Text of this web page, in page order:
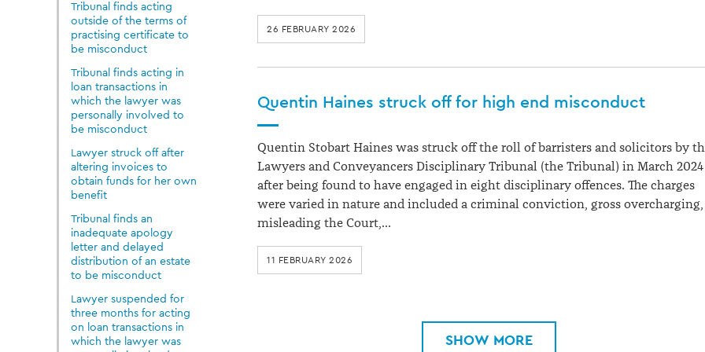
Tribunal finds acting
outside of the terms of
practising certificate to
be misconduct
Tribunal finds acting in
loan transactions in
which the lawyer was
personally involved to
be misconduct
Lawyer struck off after
altering invoices to
obtain funds for her own
benefit
Tribunal finds an
inadequate apology
letter and delayed
distribution of an estate
to be misconduct
Lawyer suspended for
three months for acting
on loan transactions in
which the lawyer was
26 FEBRUARY 2026
Quentin Haines struck off for high end misconduct
Quentin Stobart Haines was struck off the roll of barristers and solicitors by
Lawyers and Conveyancers Disciplinary Tribunal (the Tribunal) in March 2024
after being found to have engaged in eight disciplinary offences. The charges
were varied in nature and included a criminal conviction, gross overcharging,
misleading the Court,…
11 FEBRUARY 2026
SHOW MORE